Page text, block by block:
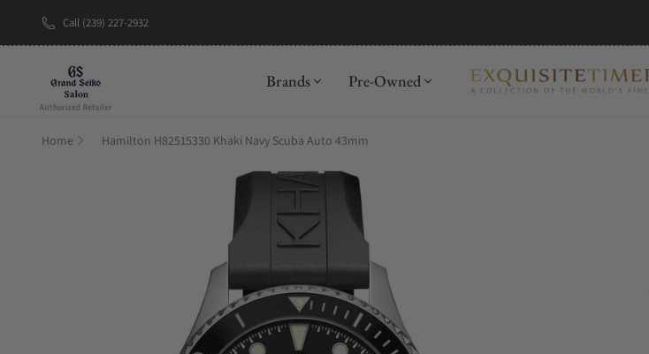
Call (239) 227-2932
Brands Pre-Owned
Home Hamilton H82515330 Khaki Navy Scuba Auto 43mm